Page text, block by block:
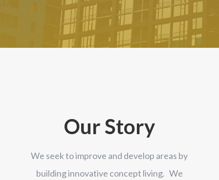
Our Story
We seek toimprove and develop areas by
building innovative concept living. We